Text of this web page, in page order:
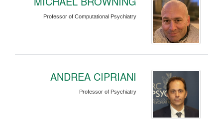
Professor of Computational Psychiatry
ANDREA CIPRIANI
Professor of Psychiatry